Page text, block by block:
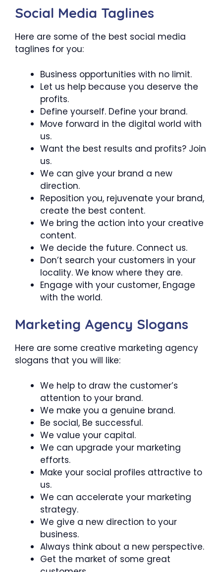
Social Media Taglines
Here are some of the best social media
taglines for you:
Business opportunities with no limit.
Let us help because you deserve the
profits.
Define yourself. Define your brand.
Move forward in the digital world with
us.
Want the best results and profits? Join
us.
We can give your brand a new
direction.
Reposition you, rejuvenate your brand,
create the best content.
We bring the action into your creative
content.
We decide the future. Connect us.
Don’t search your customers in your
locality. We know where they are.
Engage with your customer, Engage
with the world.
Marketing Agency Slogans
Here are some creative marketing agency
slogans that you will like:
We help to draw the customer’s
attention to your brand.
We make you a genuine brand.
Be social, Be successful.
We value your capital.
We can upgrade your marketing
efforts.
Make your social profiles attractive to
us.
We can accelerate your marketing
strategy.
We give a new direction to your
business.
Always think about a new perspective.
Get the market of some great